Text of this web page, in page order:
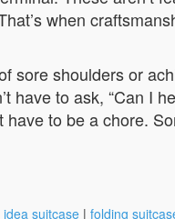
when
sore shoulders or
to ask, “Can I
to be a chore.
idea suitcase | folding